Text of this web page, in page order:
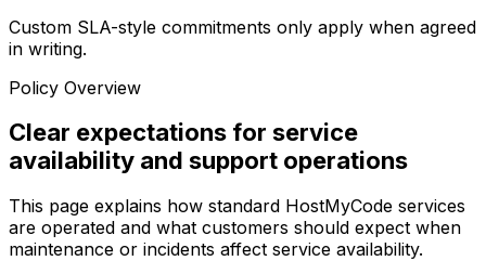
Custom SLA-style commitments only apply when agreed
in writing.
Policy Overview
Clear expectations for service
availability and support operations
This page explains how standard HostMyCode services
are operated and what customers should expect when
maintenance or incidents affect service availability.